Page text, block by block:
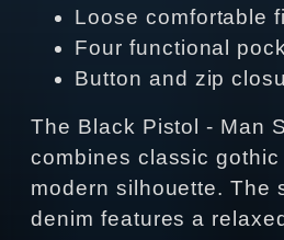
Loose comfortable
Four functional
Button and zip
The Black Pistol - Man
combines classic
modern silhouette. The
denim features a